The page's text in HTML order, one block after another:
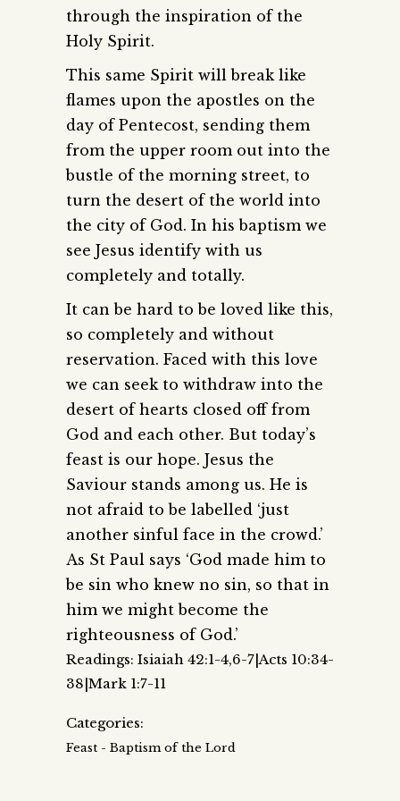
through the inspiration of the
Holy Spirit.
This same Spirit will break like
flames upon the apostles on the
day of Pentecost, sending them
from the upper room out into the
bustle of the morning street, to
turn the desert of the world into
the city of God. In his baptism we
see Jesus identify with us
completely and totally.
It can be hard to be loved like this,
so completely and without
reservation. Faced with this love
we can seek to withdraw into the
desert of hearts closed off from
God and each other. But today’s
feast is our hope. Jesus the
Saviour stands among us. He is
not afraid to be labelled ‘just
another sinful face in the crowd.’
As St Paul says ‘God made him to
be sin who knew no sin, so that in
him we might become the
righteousness of God.’
Readings: Isiaiah 42:1-4,6-7|Acts 10:34-
38|Mark 1:7-11
Categories:
Feast - Baptism of the Lord